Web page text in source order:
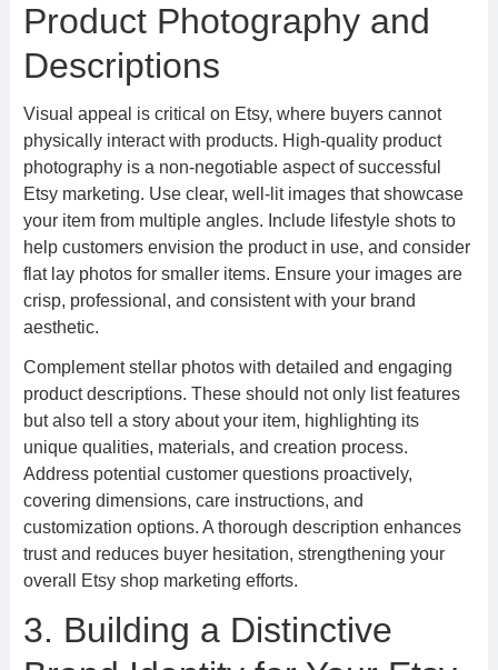
Product Photography and
Descriptions
Visual appeal is critical on Etsy, where buyers cannot
physically interact with products. High-quality product
photography is a non-negotiable aspect of successful
Etsy marketing. Use clear, well-lit images that showcase
your item from multiple angles. Include lifestyle shots to
help customers envision the product in use, and consider
flat lay photos for smaller items. Ensure your images are
crisp, professional, and consistent with your brand
aesthetic.
Complement stellar photos with detailed and engaging
product descriptions. These should not only list features
but also tell a story about your item, highlighting its
unique qualities, materials, and creation process.
Address potential customer questions proactively,
covering dimensions, care instructions, and
customization options. A thorough description enhances
trust and reduces buyer hesitation, strengthening your
overall Etsy shop marketing efforts.
3. Building a Distinctive